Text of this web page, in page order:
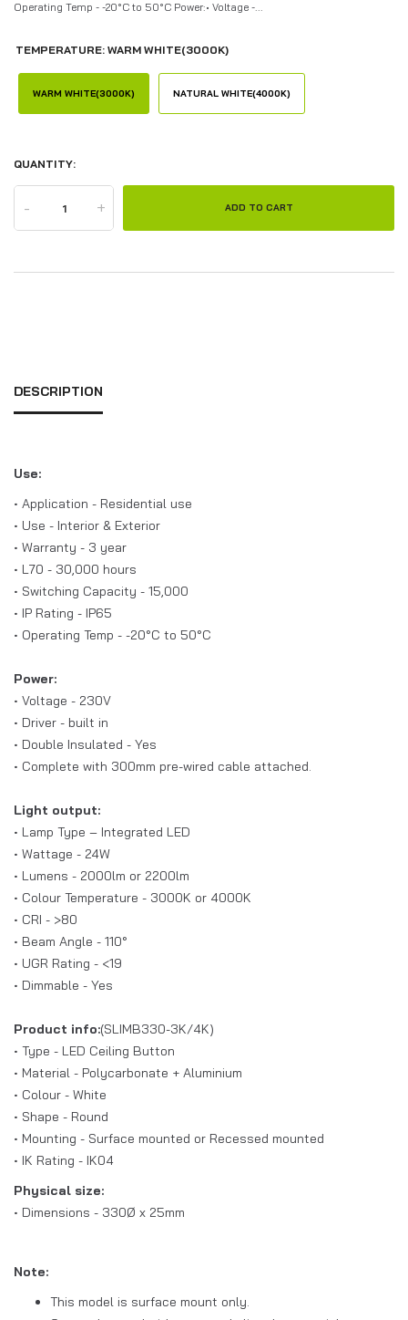
Operating Temp - -20°C to 50°C Power:• Voltage -...
TEMPERATURE: WARM WHITE(3000K)
WARM WHITE(3000K) NATURAL WHITE(4000K)
QUANTITY:
- + ADD TO CART
DESCRIPTION
Use:
• Application - Residential use
• Use - Interior & Exterior
• Warranty - 3 year
• L70 - 30,000 hours
• Switching Capacity - 15,000
• IP Rating - IP65
• Operating Temp - -20°C to 50°C
Power:
• Voltage - 230V
• Driver - built in
• Double Insulated - Yes
• Complete with 300mm pre-wired cable attached.
Light output:
• Lamp Type – Integrated LED
• Wattage - 24W
• Lumens - 2000lm or 2200lm
• Colour Temperature - 3000K or 4000K
• CRI - >80
• Beam Angle - 110°
• UGR Rating - <19
• Dimmable - Yes
Product info:(SLIMB330-3K/4K)
• Type - LED Ceiling Button
• Material - Polycarbonate + Aluminium
• Colour - White
• Shape - Round
• Mounting - Surface mounted or Recessed mounted
• IK Rating - IK04
Physical size:
• Dimensions - 330Ø x 25mm
Note:
This model is surface mount only.